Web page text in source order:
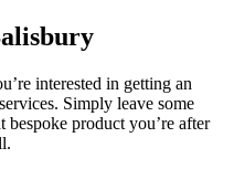
interested in getting an
Simply leave some
bespoke product you’re after